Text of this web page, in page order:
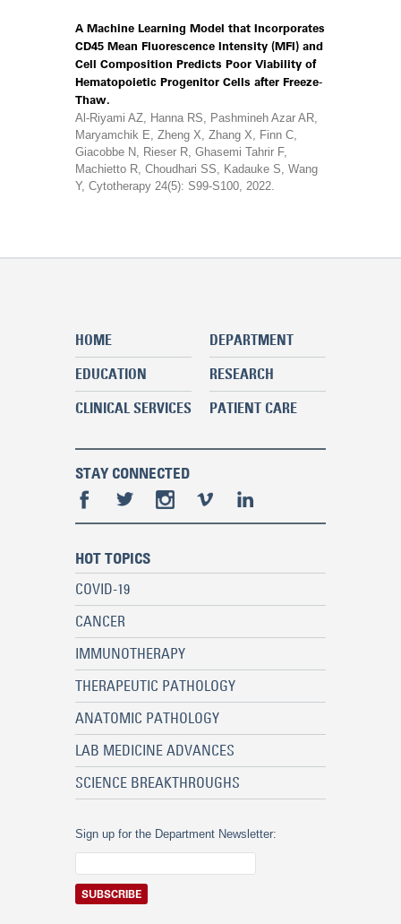
A Machine Learning Model that Incorporates
CD45 Mean Fluorescence Intensity (MFI) and
Cell Composition Predicts Poor Viability of
Hematopoietic Progenitor Cells after Freeze-
Thaw.
Al-Riyami AZ, Hanna RS, Pashmineh Azar AR,
Maryamchik E, Zheng X, Zhang X, Finn C,
Giacobbe N, Rieser R, Ghasemi Tahrir F,
Machietto R, Choudhari SS, Kadauke S, Wang
Y, Cytotherapy 24(5): S99-S100, 2022.
HOME
DEPARTMENT
EDUCATION
RESEARCH
CLINICAL SERVICES
PATIENT CARE
STAY CONNECTED
HOT TOPICS
COVID-19
CANCER
IMMUNOTHERAPY
THERAPEUTIC PATHOLOGY
ANATOMIC PATHOLOGY
LAB MEDICINE ADVANCES
SCIENCE BREAKTHROUGHS
Sign up for the Department Newsletter: